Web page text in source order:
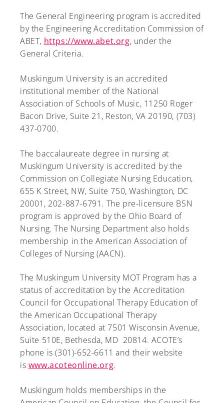
The General Engineering program is accredited
by the Engineering Accreditation Commission of
ABET, https://www.abet.org, under the
General Criteria.
Muskingum University is an accredited
institutional member of the National
Association of Schools of Music, 11250 Roger
Bacon Drive, Suite 21, Reston, VA 20190, (703)
437-0700.
The baccalaureate degree in nursing at
Muskingum University is accredited by the
Commission on Collegiate Nursing Education,
655 K Street, NW, Suite 750, Washington, DC
20001, 202-887-6791. The pre-licensure BSN
program is approved by the Ohio Board of
Nursing. The Nursing Department also holds
membership in the American Association of
Colleges of Nursing (AACN).
The Muskingum University MOT Program has a
status of accreditation by the Accreditation
Council for Occupational Therapy Education of
the American Occupational Therapy
Association, located at 7501 Wisconsin Avenue,
Suite 510E, Bethesda, MD 20814. ACOTE’s
phone is (301)-652-6611 and their website
is www.acoteonline.org.
Muskingum holds memberships in the